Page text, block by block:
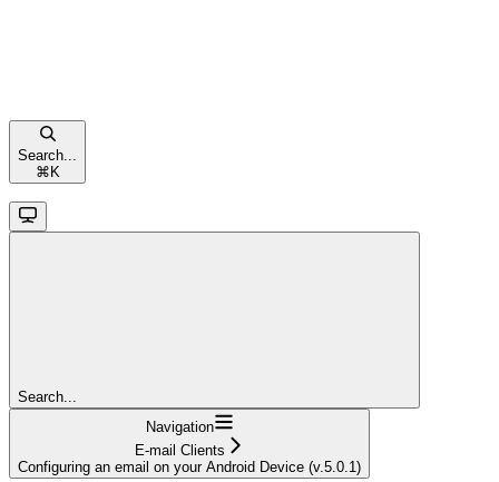
Search...
⌘ K
Search...
Navigation
E-mail Clients
Configuring an email on your Android Device (v.5.0.1)